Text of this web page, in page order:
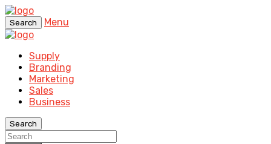
Search Menu
Supply
Branding
Marketing
Sales
Business
Search